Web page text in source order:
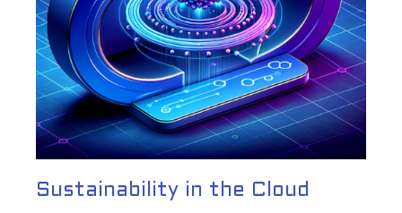
Sustainability in the Cloud